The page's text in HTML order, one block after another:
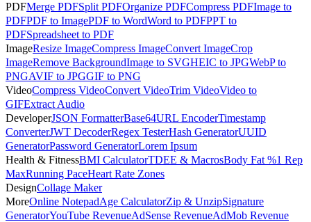
PDFMerge PDFSplit PDFOrganize PDFCompress PDFImage to
PDFPDF to ImagePDF to WordWord to PDFPPT to
PDFSpreadsheet to PDF
ImageResize ImageCompress ImageConvert ImageCrop
ImageRemove BackgroundImage to SVGHEIC to JPGWebP to
PNGAVIF to JPGGIF to PNG
VideoCompress VideoConvert VideoTrim VideoVideo to
GIFExtract Audio
DeveloperJSON FormatterBase64URL EncoderTimestamp
ConverterJWT DecoderRegex TesterHash GeneratorUUID
GeneratorPassword GeneratorLorem Ipsum
Health & FitnessBMI CalculatorTDEE & MacrosBody Fat %1 Rep
MaxRunning PaceHeart Rate Zones
DesignCollage Maker
MoreOnline NotepadAge CalculatorZip & UnzipSignature
GeneratorYouTube RevenueAdSense RevenueAdMob Revenue